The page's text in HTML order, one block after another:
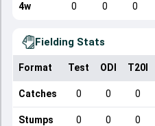
4w 0 0 0
Fielding Stats
Format Test ODI T20I
Catches 0 0 0
Stumps 0 0 0